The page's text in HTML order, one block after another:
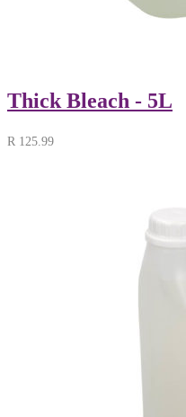
Thick Bleach - 5L
R 125.99